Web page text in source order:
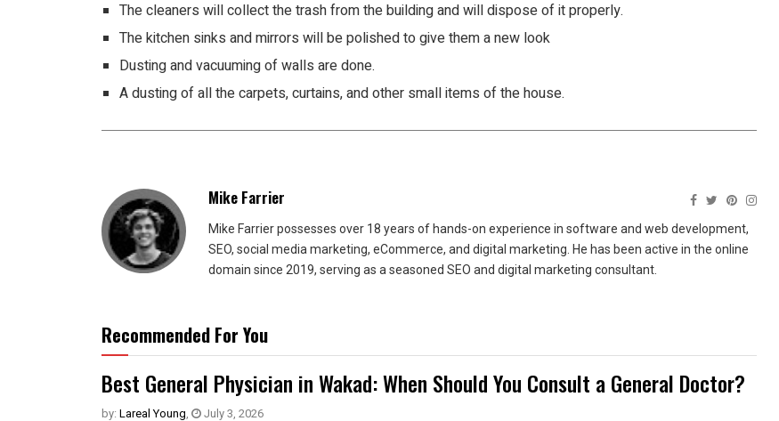
The cleaners will collect the trash from the building and will dispose of it properly.
The kitchen sinks and mirrors will be polished to give them a new look
Dusting and vacuuming of walls are done.
A dusting of all the carpets, curtains, and other small items of the house.
Mike Farrier
Mike Farrier possesses over 18 years of hands-on experience in software and web development,
SEO, social media marketing, eCommerce, and digital marketing. He has been active in the online
domain since 2019, serving as a seasoned SEO and digital marketing consultant.
Recommended For You
Best General Physician in Wakad: When Should You Consult a General Doctor?
by: Lareal Young, July 3, 2026